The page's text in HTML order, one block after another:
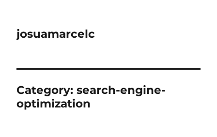
josuamarcelc
Category:search-engine-
optimization